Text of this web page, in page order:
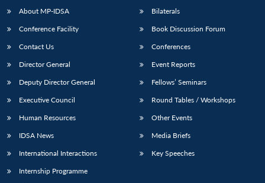
About MP-IDSA
Conference Facility
Contact Us
Director General
Deputy Director General
Executive Council
Human Resources
IDSA News
International Interactions
Internship Programme
Bilaterals
Book Discussion Forum
Conferences
Event Reports
Fellows’ Seminars
Round Tables / Workshops
Other Events
Media Briefs
Key Speeches